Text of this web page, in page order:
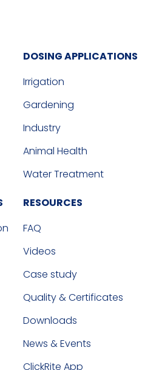
DOSING APPLICATIONS
Irrigation
Gardening
Industry
Animal Health
Water Treatment
RESOURCES
FAQ
Videos
Case study
Quality & Certificates
Downloads
News & Events
ClickRite App